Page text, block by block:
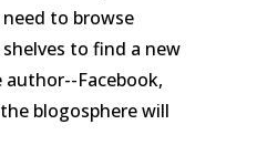
to browse
to find a new
Facebook,
blogosphere will